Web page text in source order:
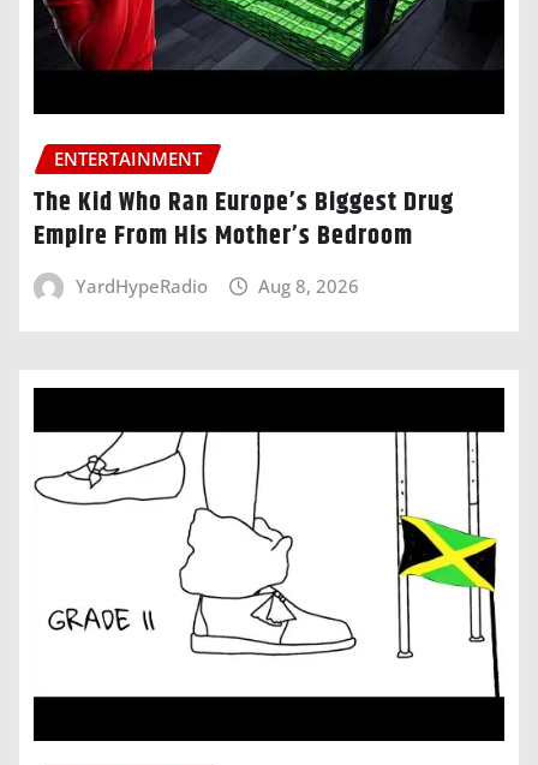
ENTERTAINMENT
The Kid Who Ran Europe’s Biggest Drug
Empire From His Mother’s Bedroom
YardHypeRadio Aug 8, 2026